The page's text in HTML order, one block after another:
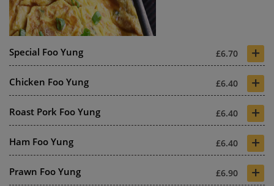
Special Foo Yung £6.70 +
Chicken Foo Yung £6.40 +
Roast Pork Foo Yung £6.40 +
Ham Foo Yung £6.40 +
Prawn Foo Yung £6.90 +